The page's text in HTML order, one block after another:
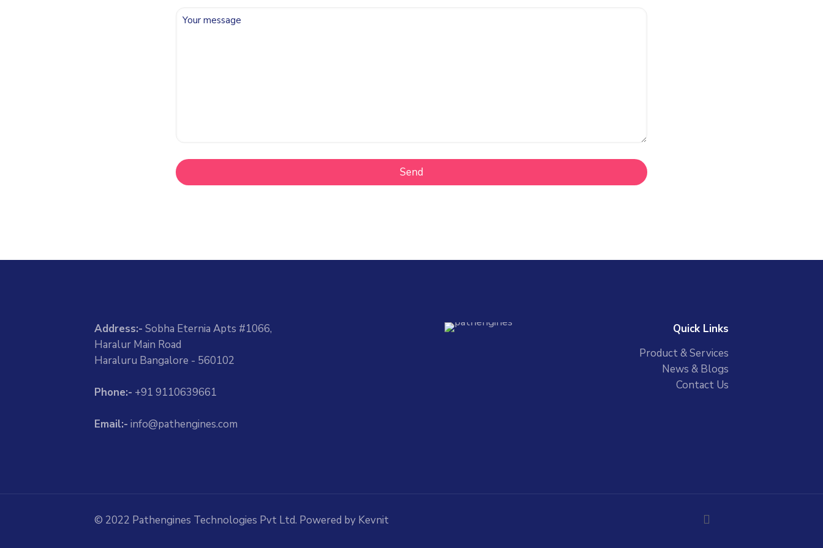
Address:- Sobha Eternia Apts #1066,
Haralur Main Road
Haraluru Bangalore - 560102
Phone:- +91 9110639661
Email:- info@pathengines.com
Quick Links
Product & Services
News & Blogs
Contact Us
© 2022 Pathengines Technologies Pvt Ltd. Powered by Kevnit